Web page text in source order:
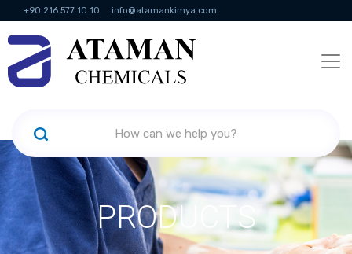
+90 216 577 10 10 info@atamankimya.com
KVKK Politikası Information Society Services
PRODUCTS